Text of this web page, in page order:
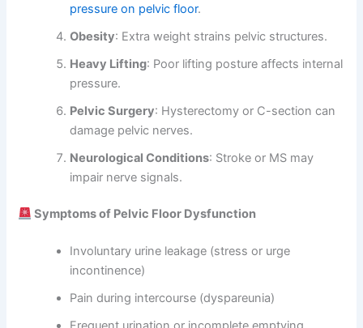
pressure on pelvic floor.
Obesity: Extra weight strains pelvic structures.
Heavy Lifting: Poor lifting posture affects internal
pressure.
Pelvic Surgery: Hysterectomy or C-section can
damage pelvic nerves.
Neurological Conditions: Stroke or MS may
impair nerve signals.
Symptoms of Pelvic Floor Dysfunction
Involuntary urine leakage (stress or urge
incontinence)
Pain during intercourse (dyspareunia)